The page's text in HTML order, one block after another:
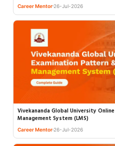
Career Mentor 26-Jul-2026
Vivekananda Global University
Management System (LMS)
Career Mentor 26-Jul-2026